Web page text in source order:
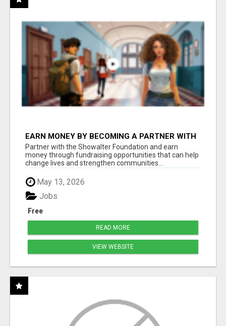
EARN MONEY BY BECOMING A PARTNER WITH
50% COMM. AT WWW.SSWYF.ORG
Partner with the Showalter Foundation and earn
money through fundraising opportunities that can help
change lives and strengthen communities...
May 13, 2026
Free
Jobs
READ MORE
VIEW WEBSITE